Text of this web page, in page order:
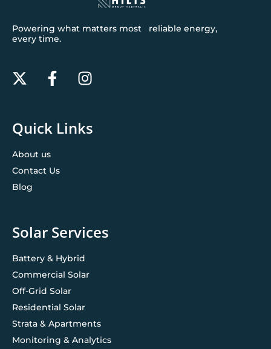
Powering what matters most reliable energy,
every time.
Quick Links
About us
Contact Us
Blog
Solar Services
Battery & Hybrid
Commercial Solar
Off-Grid Solar
Residential Solar
Strata & Apartments
Monitoring & Analytics